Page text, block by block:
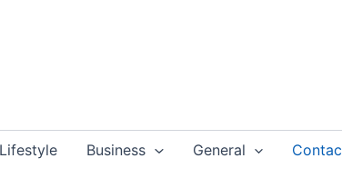
Lifestyle Business General